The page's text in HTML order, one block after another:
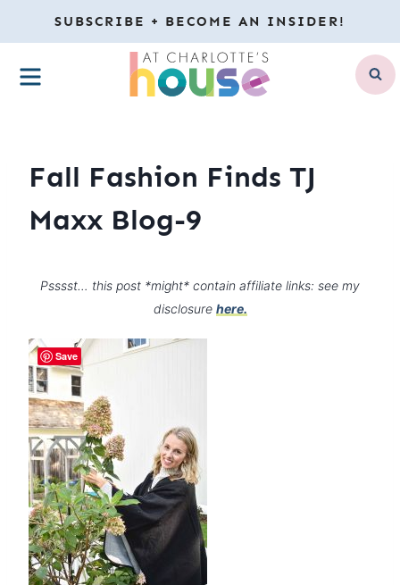
to
content
SUBSCRIBE + BECOME AN INSIDER!
MENU
Fall Fashion Finds TJ
Maxx Blog-9
Psssst… this post *might* contain affiliate links: see my
disclosure here.
Save